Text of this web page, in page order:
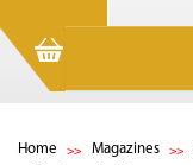
Home Magazines